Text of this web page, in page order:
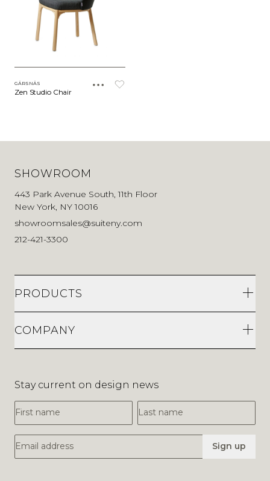
GÄRSNÄS
Zen Studio Chair
SHOWROOM
443 Park Avenue South, 11th Floor
New York, NY 10016
showroomsales@suiteny.com
212-421-3300
PRODUCTS
COMPANY
Stay current on design news
First Name
Last Name
Email Address Sign up